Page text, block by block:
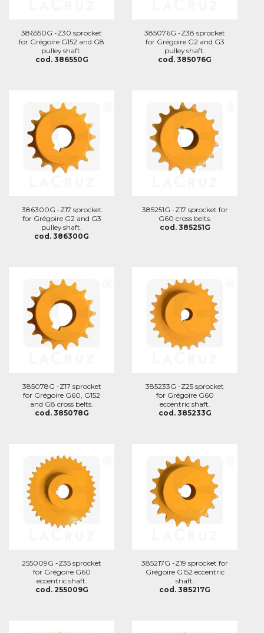
386550G -Z30 sprocket
for Grégoire G152 and G8
pulley shaft.
cod. 386550G
385076G -Z38 sprocket
for Grégoire G2 and G3
pulley shaft.
cod. 385076G
386300G -Z17 sprocket
for Grégoire G2 and G3
pulley shaft.
cod. 386300G
385251G -Z17 sprocket for
G60 cross belts.
cod. 385251G
385078G -Z17 sprocket
for Grégoire G60, G152
and G8 cross belts.
cod. 385078G
385233G -Z25 sprocket
for Grégoire G60
eccentric shaft.
cod. 385233G
255009G -Z35 sprocket
for Grégoire G60
eccentric shaft.
cod. 255009G
385217G -Z19 sprocket for
Grégoire G152 eccentric
shaft.
cod. 385217G